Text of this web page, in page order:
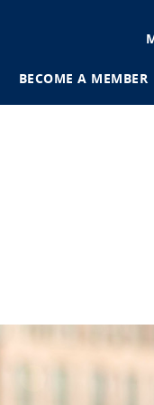
BECOME A MEMBER